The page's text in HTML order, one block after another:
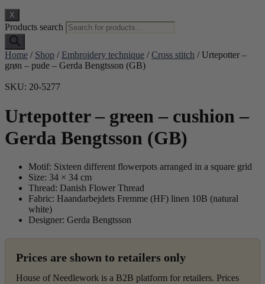
X
Products search
Home / Shop / Embroidery technique /Cross stitch / Urtepotter –
grøn – pude – Gerda Bengtsson (GB)
SKU: 20-5277
Urtepotter – green – cushion –
Gerda Bengtsson (GB)
Motif: Sixteen different flowerpots arranged in a square grid
Size: 34 × 34 cm
Thread: Danish Flower Thread
Fabric: Haandarbejdets Fremme (HF) linen 10B (natural
white)
Designer: Gerda Bengtsson
Prices are shown to retailers only
House of Needlework is a B2B platform for retailers. Prices